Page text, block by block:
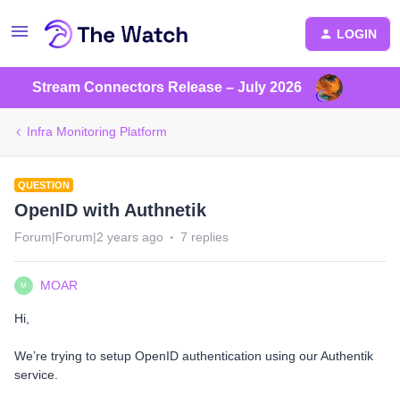
LOGIN
Stream Connectors Release – July 2026
Infra Monitoring Platform
QUESTION
OpenID with Authnetik
Forum|Forum|2 years ago 7 replies
M MOAR
Hi,
We’re trying to setup OpenID authentication using our Authentik
service.